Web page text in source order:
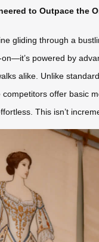
to Outpace the
gliding through a
powered by
alike. Unlike
competitors offer basic
This isn’t